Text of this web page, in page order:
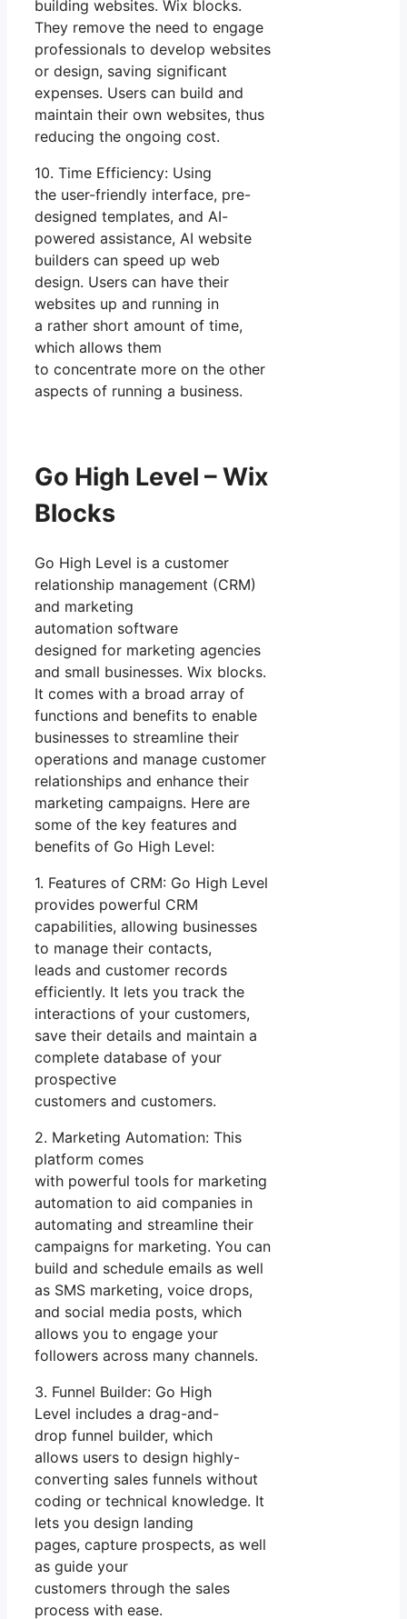
building websites. Wix blocks.
They remove the need to engage
professionals to develop websites
or design, saving significant
expenses. Users can build and
maintain their own websites, thus
reducing the ongoing cost.
10. Time Efficiency: Using
the user-friendly interface, pre-
designed templates, and AI-
powered assistance, AI website
builders can speed up web
design. Users can have their
websites up and running in
a rather short amount of time,
which allows them
to concentrate more on the other
aspects of running a business.
Go High Level – Wix
Blocks
Go High Level is a customer
relationship management (CRM)
and marketing
automation software
designed for marketing agencies
and small businesses. Wix blocks.
It comes with a broad array of
functions and benefits to enable
businesses to streamline their
operations and manage customer
relationships and enhance their
marketing campaigns. Here are
some of the key features and
benefits of Go High Level:
1. Features of CRM: Go High Level
provides powerful CRM
capabilities, allowing businesses
to manage their contacts,
leads and customer records
efficiently. It lets you track the
interactions of your customers,
save their details and maintain a
complete database of your
prospective
customers and customers.
2. Marketing Automation: This
platform comes
with powerful tools for marketing
automation to aid companies in
automating and streamline their
campaigns for marketing. You can
build and schedule emails as well
as SMS marketing, voice drops,
and social media posts, which
allows you to engage your
followers across many channels.
3. Funnel Builder: Go High
Level includes a drag-and-
drop funnel builder, which
allows users to design highly-
converting sales funnels without
coding or technical knowledge. It
lets you design landing
pages, capture prospects, as well
as guide your
customers through the sales
process with ease.